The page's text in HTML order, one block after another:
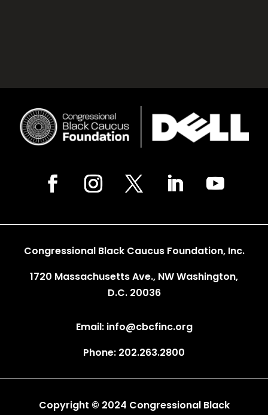
Congressional Black Caucus Foundation, Inc.
1720 Massachusetts Ave., NW Washington,
D.C. 20036
Email: info@cbcfinc.org
Phone: 202.263.2800
Copyright © 2024 Congressional Black